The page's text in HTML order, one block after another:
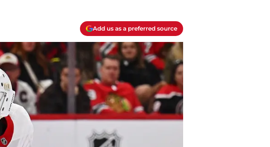
Add us as a preferred source